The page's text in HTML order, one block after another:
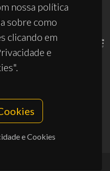
nossa política
sobre como
clicando em
e
e Cookies
PRR2/50011/2025